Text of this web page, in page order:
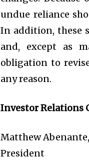
undue reliance
In addition, these
and, except as
obligation to
any reason.
Investor Relations
Matthew
President